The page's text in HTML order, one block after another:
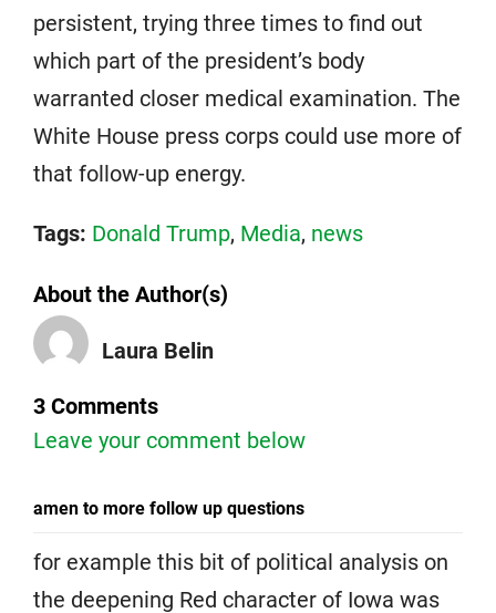
persistent, trying three times to find out
which part of the president’s body
warranted closer medical examination. The
White House press corps could use more of
that follow-up energy.
Tags: Donald Trump, Media, news
About the Author(s)
Laura Belin
3 Comments
Leave your comment below
amen to more follow up questions
for example this bit of political analysis on
the deepening Red character of Iowa was